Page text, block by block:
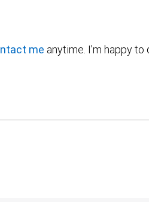
me anytime. I'm happy